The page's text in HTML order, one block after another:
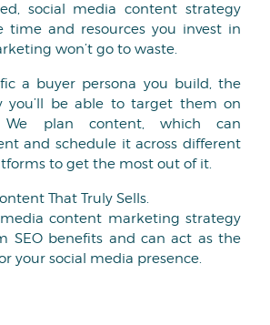
social media content strategy
time and resources you invest in
won’t go to waste.
a buyer persona you build, the
you’ll be able to target them on
We plan content, which can
and schedule it across different
to get the most out of it.
That Truly Sells.
content marketing strategy
SEO benefits and can act as the
your social media presence.